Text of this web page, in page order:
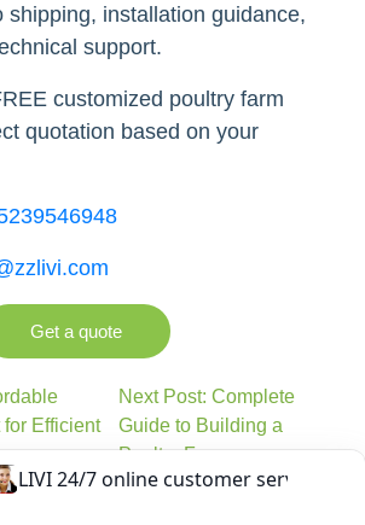
shipping, installation guidance,
support.
customized poultry farm
quotation based on your
Get a quote
Efficient
Next Post: Complete
Guide to Building a
Poultry Farm